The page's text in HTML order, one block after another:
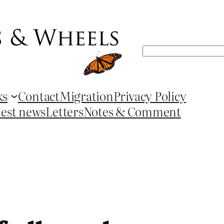
Search
ContactMigrationPrivacy Policy
newsLettersNotes & Comment